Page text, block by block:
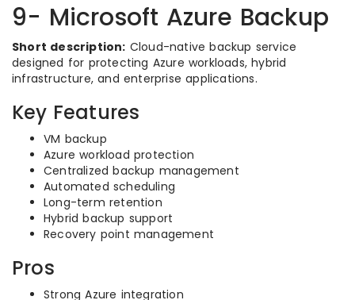
9- Microsoft Azure Backup
Short description: Cloud-native backup service
designed for protecting Azure workloads, hybrid
infrastructure, and enterprise applications.
Key Features
VM backup
Azure workload protection
Centralized backup management
Automated scheduling
Long-term retention
Hybrid backup support
Recovery point management
Pros
Strong Azure integration